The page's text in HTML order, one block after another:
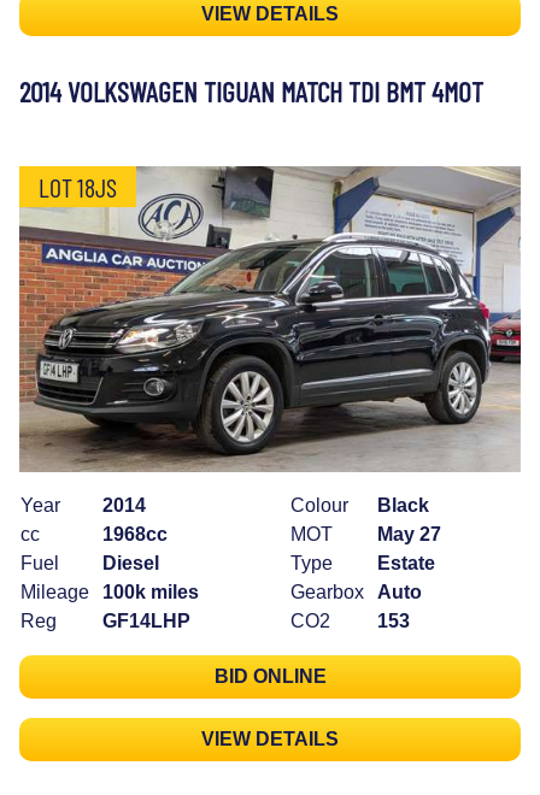
VIEW DETAILS
2014 VOLKSWAGEN TIGUAN MATCH TDI BMT 4MOT
LOT 18JS
Year
2014
cc
1968cc
Fuel
Diesel
Mileage
100k miles
Reg
GF14LHP
Colour
Black
MOT
May 27
Type
Estate
Gearbox
Auto
CO2
153
BID ONLINE
VIEW DETAILS